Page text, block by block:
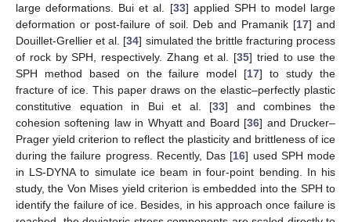
large deformations. Bui et al. [33] applied SPH to model large
deformation or post-failure of soil. Deb and Pramanik [17] and
Douillet-Grellier et al. [34] simulated the brittle fracturing process
of rock by SPH, respectively. Zhang et al. [35] tried to use the
SPH method based on the failure model [17] to study the
fracture of ice. This paper draws on the elastic–perfectly plastic
constitutive equation in Bui et al. [33] and combines the
cohesion softening law in Whyatt and Board [36] and Drucker–
Prager yield criterion to reflect the plasticity and brittleness of ice
during the failure progress. Recently, Das [16] used SPH mode
in LS-DYNA to simulate ice beam in four-point bending. In his
study, the Von Mises yield criterion is embedded into the SPH to
identify the failure of ice. Besides, in his approach once failure is